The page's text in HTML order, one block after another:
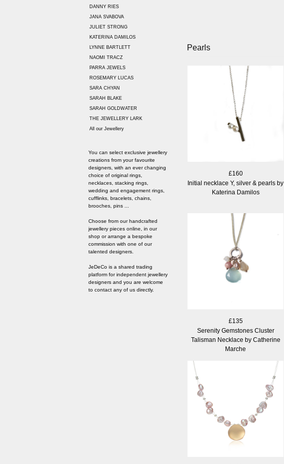
DANNY RIES
JANA SVABOVA
JULIET STRONG
KATERINA DAMILOS
LYNNE BARTLETT
NAOMI TRACZ
PARRA JEWELS
ROSEMARY LUCAS
SARA CHYAN
SARAH BLAKE
SARAH GOLDWATER
THE JEWELLERY LARK
All our Jewellery
You can select exclusive jewellery
creations from your favourite
designers, with an ever changing
choice of original rings,
necklaces, stacking rings,
wedding and engagement rings,
cufflinks, bracelets, chains,
brooches, pins ...
Choose from our handcrafted
jewellery pieces online, in our
shop or arrange a bespoke
commission with one of our
talented designers.
JeDeCo is a shared trading
platform for independent jewellery
designers and you are welcome
to contact any of us directly.
Pearls
£160
Initial necklace Y, silver & pearls by
Katerina Damilos
£135
Serenity Gemstones Cluster
Talisman Necklace by Catherine
Marche